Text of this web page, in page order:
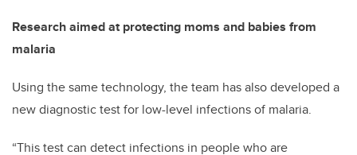
Research aimed at protecting moms and babies from
malaria
Using the same technology, the team has also developed a
new diagnostic test for low-level infections of malaria.
“This test can detect infections in people who are